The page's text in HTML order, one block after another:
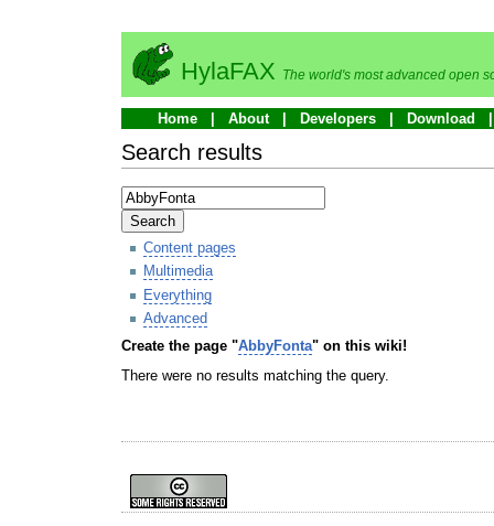
HylaFAX The world's most advanced open
Home About Developers Download
Search results
Search
Content pages
Multimedia
Everything
Advanced
Create the page "AbbyFonta" on this wiki!
There were no results matching the query.